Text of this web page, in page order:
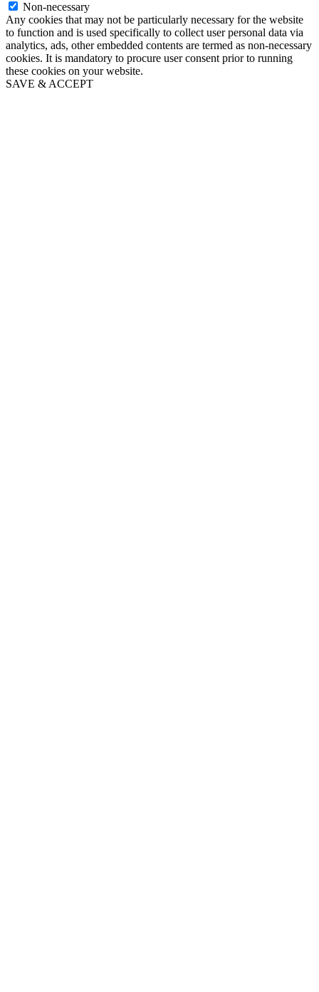
Non-necessary
Any cookies that may not be particularly necessary for the website
to function and is used specifically to collect user personal data via
analytics, ads, other embedded contents are termed as non-necessary
cookies. It is mandatory to procure user consent prior to running
these cookies on your website.
SAVE & ACCEPT